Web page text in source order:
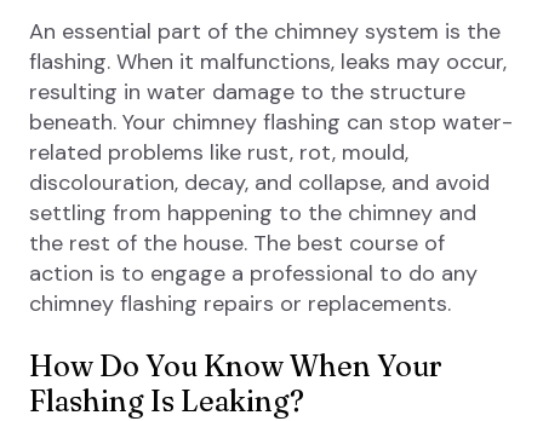
An essential part of the chimney system is the
flashing. When it malfunctions, leaks may occur,
resulting in water damage to the structure
beneath. Your chimney flashing can stop water-
related problems like rust, rot, mould,
discolouration, decay, and collapse, and avoid
settling from happening to the chimney and
the rest of the house. The best course of
action is to engage a professional to do any
chimney flashing repairs or replacements.
How Do You Know When Your
Flashing Is Leaking?